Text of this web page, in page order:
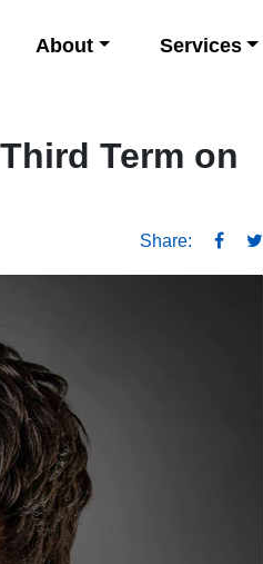
About
Services
Term on
Share: